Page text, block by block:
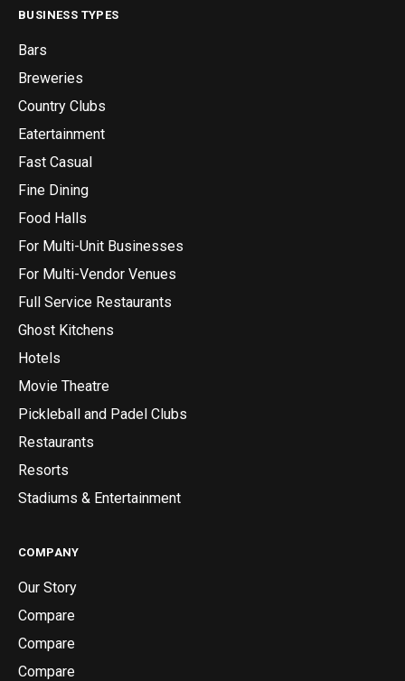
BUSINESS TYPES
Bars
Breweries
Country Clubs
Eatertainment
Fast Casual
Fine Dining
Food Halls
For Multi-Unit Businesses
For Multi-Vendor Venues
Full Service Restaurants
Ghost Kitchens
Hotels
Movie Theatre
Pickleball and Padel Clubs
Restaurants
Resorts
Stadiums & Entertainment
COMPANY
Our Story
Compare
Compare
Compare